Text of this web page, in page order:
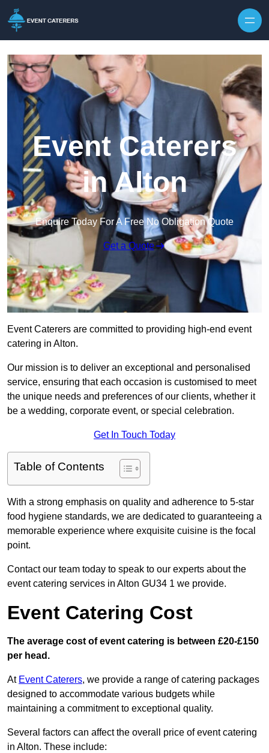
Event Caterers
in Alton
Enquire Today For A Free No Obligation Quote
Get a Quote
Event Caterers are committed to providing high-end event
catering in Alton.
Our mission is to deliver an exceptional and personalised
service, ensuring that each occasion is customised to meet
the unique needs and preferences of our clients, whether it
be a wedding, corporate event, or special celebration.
Get In Touch Today
Table of Contents
With a strong emphasis on quality and adherence to 5-star
food hygiene standards, we are dedicated to guaranteeing a
memorable experience where exquisite cuisine is the focal
point.
Contact our team today to speak to our experts about the
event catering services in Alton GU34 1 we provide.
Event Catering Cost
The average cost of event catering is between £20-£150
per head.
At Event Caterers, we provide a range of catering packages
designed to accommodate various budgets while
maintaining a commitment to exceptional quality.
Several factors can affect the overall price of event catering
in Alton. These include: